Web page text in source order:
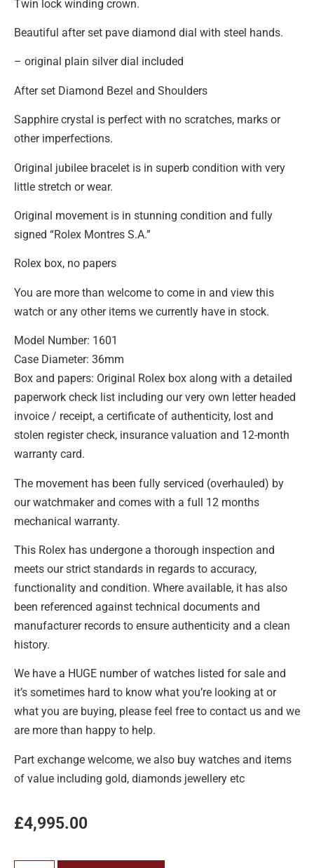
Twin lock winding crown.
Beautiful after set pave diamond dial with steel hands.
– original plain silver dial included
After set Diamond Bezel and Shoulders
Sapphire crystal is perfect with no scratches, marks or
other imperfections.
Original jubilee bracelet is in superb condition with very
little stretch or wear.
Original movement is in stunning condition and fully
signed “Rolex Montres S.A.”
Rolex box, no papers
You are more than welcome to come in and view this
watch or any other items we currently have in stock.
Model Number: 1601
Case Diameter: 36mm
Box and papers: Original Rolex box along with a detailed
paperwork check list including our very own letter headed
invoice / receipt, a certificate of authenticity, lost and
stolen register check, insurance valuation and 12-month
warranty card.
The movement has been fully serviced (overhauled) by
our watchmaker and comes with a full 12 months
mechanical warranty.
This Rolex has undergone a thorough inspection and
meets our strict standards in regards to accuracy,
functionality and condition. Where available, it has also
been referenced against technical documents and
manufacturer records to ensure authenticity and a clean
history.
We have a HUGE number of watches listed for sale and
it’s sometimes hard to know what you’re looking at or
what you are buying, please feel free to contact us and we
are more than happy to help.
Part exchange welcome, we also buy watches and items
of value including gold, diamonds jewellery etc
£4,995.00